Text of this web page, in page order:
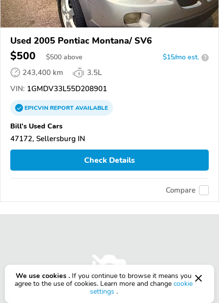
Used 2005 Pontiac Montana/ SV6
$500 $500 above $15/mo est. ?
243,400 km
3.5L
VIN: 1GMDV33L55D208901
EPICVINREPORTAVAILABLE
Bill's Used Cars
47172, Sellersburg IN
Check Details
Compare
We use cookies . If you continue to browse it means you
agree to the use of cookies. Learn more and change cookie
settings .